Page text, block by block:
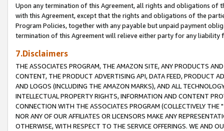
Upon any termination of this Agreement, all rights and obligations of
with this Agreement, except that the rights and obligations of the
Program Policies, together with any payable but unpaid payment
termination of this Agreement will relieve either party for any liability
7.Disclaimers
THE ASSOCIATES PROGRAM, THE AMAZON SITE, ANY PRODUCTS
CONTENT, THE PRODUCT ADVERTISING API, DATA FEED, PRODUCT
AND LOGOS (INCLUDING THE AMAZON MARKS), AND ALL
INTELLECTUAL PROPERTY RIGHTS, INFORMATION AND CONTENT
CONNECTION WITH THE ASSOCIATES PROGRAM (COLLECTIVELY THE "
NOR ANY OF OUR AFFILIATES OR LICENSORS MAKE ANY
OTHERWISE, WITH RESPECT TO THE SERVICE OFFERINGS. WE AND